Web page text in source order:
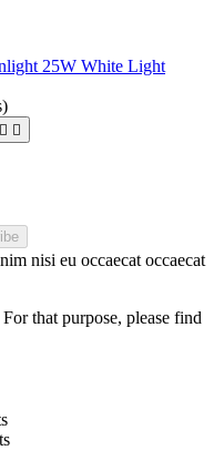
25W White Light
 
nisi eu occaecat occaecat
that purpose, please find